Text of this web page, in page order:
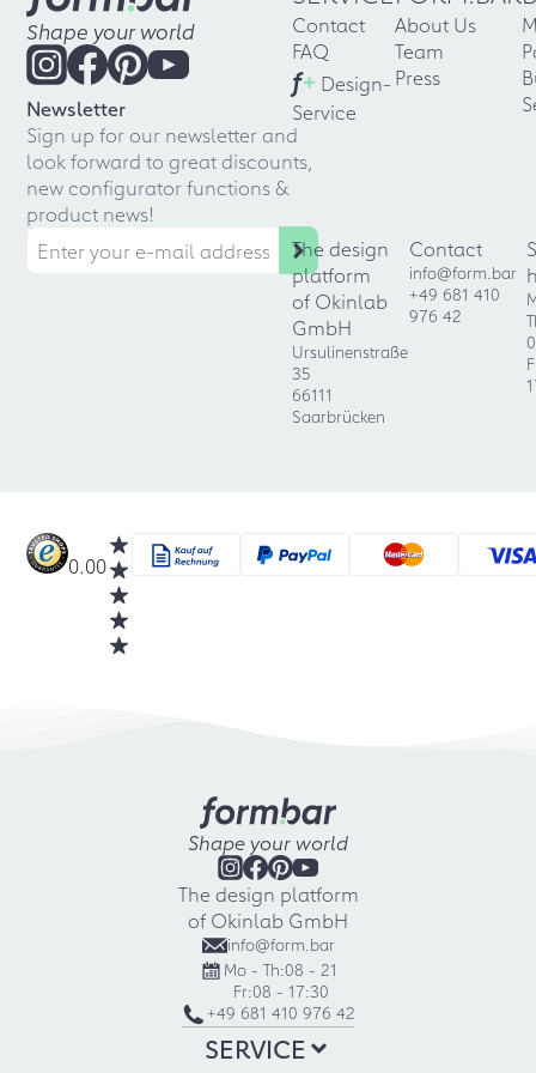
Shape your world
Newsletter
Sign up for our newsletter and
look forward to great discounts,
new configurator functions &
product news!
Contact
FAQ
f+ Design-
Service
About Us
Team
Press
The design
platform
of Okinlab
GmbH
Ursulinenstraße
35
66111
Saarbrücken
Contact
info@form.bar
+49 681 410
976 42
0.00
Shape your world
The design platform
of Okinlab GmbH
info@form.bar
Mo - Th:08 - 21
Fr:08 - 17:30
+49 681 410 976 42
SERVICE